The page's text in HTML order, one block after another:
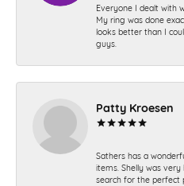
Everyone I dealt with
My ring was done
looks better than I
guys.
Patty Kroesen
Sathers has a
items. Shelly was
search for the perfect